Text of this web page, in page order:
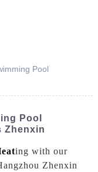
Pool
Pool
Zhenxin
ing with our
Zhenxin